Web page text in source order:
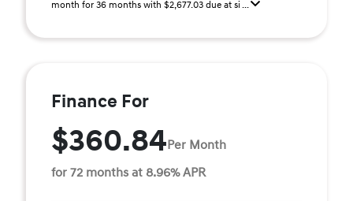
month for 36 months with $2,677.03 due at si ...
Finance For
$360.84Per Month
for 72 months at 8.96% APR